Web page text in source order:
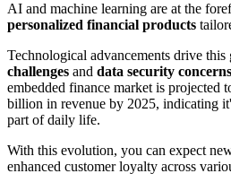
AI and machine learning are at the
personalized financial products
Technological advancements drive
challenges and data security concerns
embedded finance market is projected
billion in revenue by 2025, indicating
part of daily life.
With this evolution, you can expect
enhanced customer loyalty across